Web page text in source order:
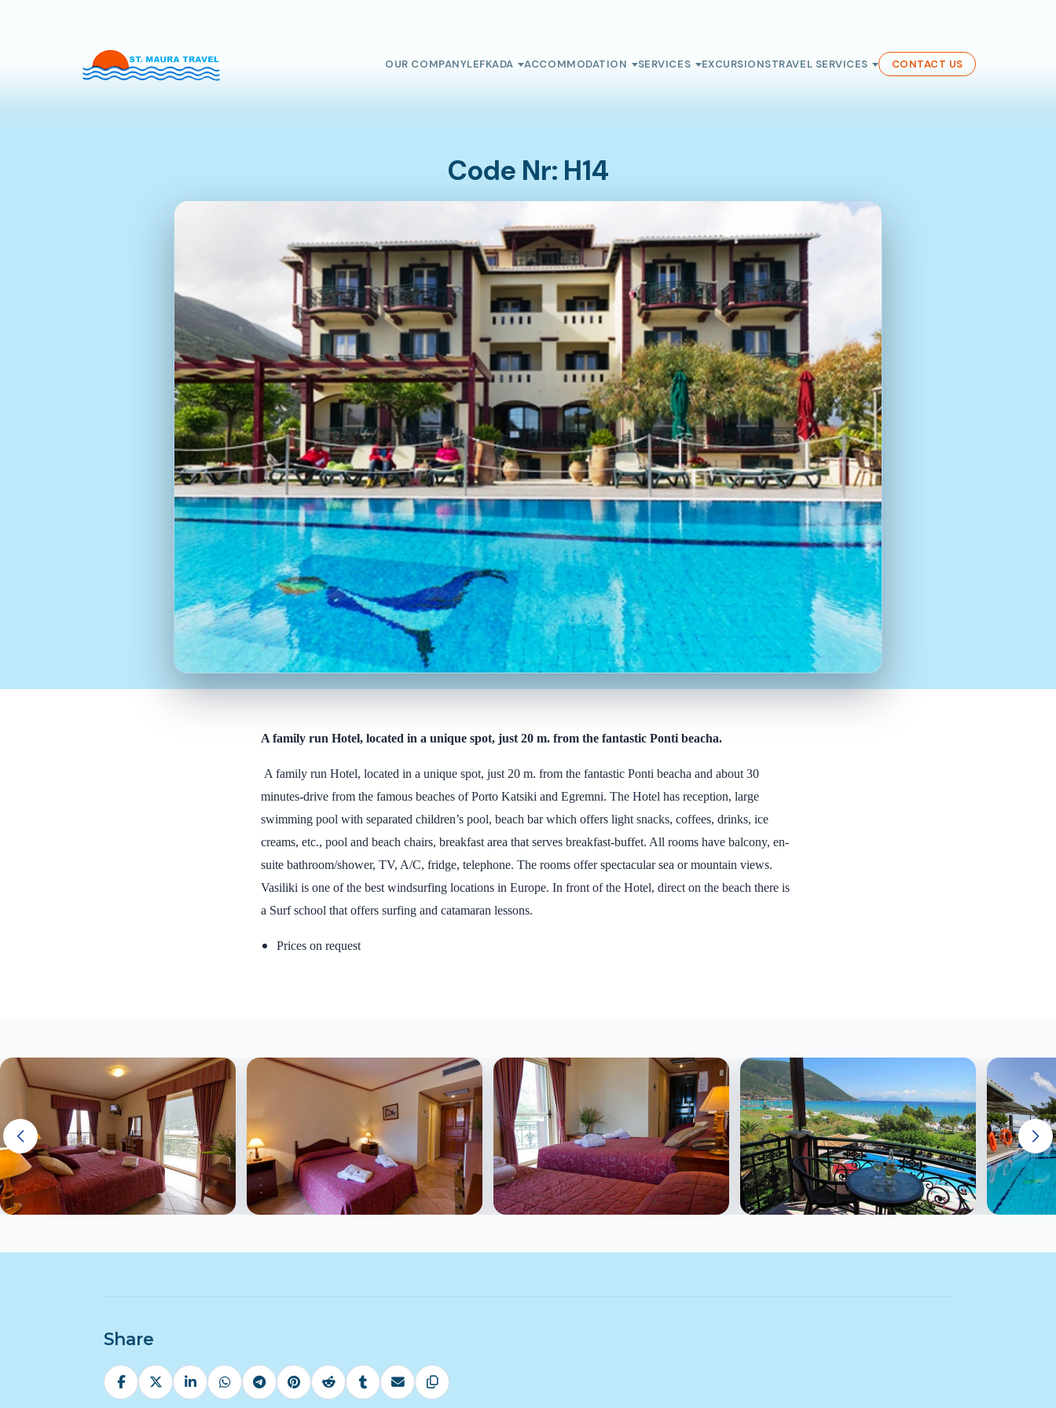
OUR COMPANYLEFKADA ACCOMMODATION SERVICES EXCURSIONSTRAVEL SERVICES CONTACT US
Code Nr: H14
A family run Hotel, located in a unique spot, just 20 m. from the fantastic Ponti beacha.
A family run Hotel, located in a unique spot, just 20 m. from the fantastic Ponti beacha and about 30
minutes-drive from the famous beaches of Porto Katsiki and Egremni. The Hotel has reception, large
swimming pool with separated children’s pool, beach bar which offers light snacks, coffees, drinks, ice
creams, etc., pool and beach chairs, breakfast area that serves breakfast-buffet. All rooms have balcony, en-
suite bathroom/shower, TV, A/C, fridge, telephone. The rooms offer spectacular sea or mountain views.
Vasiliki is one of the best windsurfing locations in Europe. In front of the Hotel, direct on the beach there is
a Surf school that offers surfing and catamaran lessons.
Prices on request
Share